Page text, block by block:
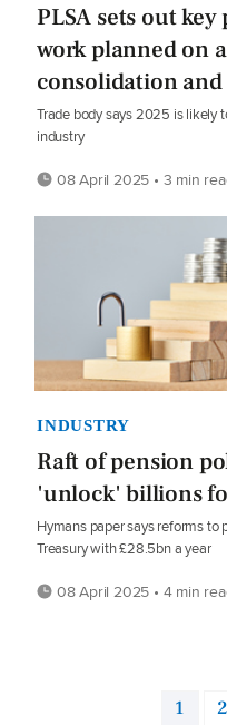
PLSA sets out
work planned on
consolidation
Trade body says 2025 is likely
industry
08 April 2025 • 3 min
INDUSTRY
Raft of pension
'unlock' billions
Hymans paper says reforms to
Treasury with £28.5bn a year
08 April 2025 • 4 min
1 2